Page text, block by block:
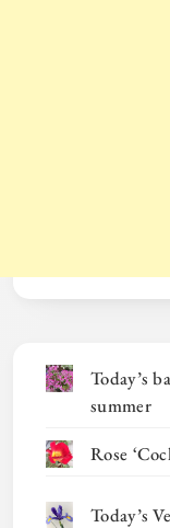
Today’s
summer
Rose
Today’s